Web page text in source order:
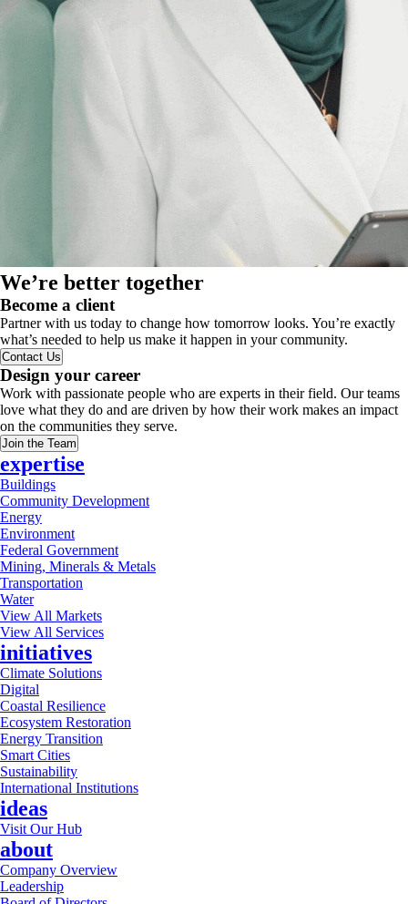
We’re better together
Become a client
Partner with us today to change how tomorrow looks. You’re exactly
what’s needed to help us make it happen in your community.
Contact Us
Design your career
Work with passionate people who are experts in their field. Our teams
love what they do and are driven by how their work makes an impact
on the communities they serve.
Join the Team
expertise
Buildings
Community Development
Energy
Environment
Federal Government
Mining, Minerals & Metals
Transportation
Water
View All Markets
View All Services
initiatives
Climate Solutions
Digital
Coastal Resilience
Ecosystem Restoration
Energy Transition
Smart Cities
Sustainability
International Institutions
ideas
Visit Our Hub
about
Company Overview
Leadership